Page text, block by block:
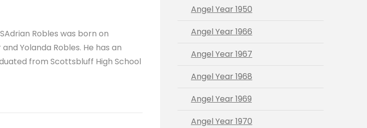
Robles was born on
Yolanda Robles. He has an
from Scottsbluff High School
Angel Year 1950
Angel Year 1966
Angel Year 1967
Angel Year 1968
Angel Year 1969
Angel Year 1970